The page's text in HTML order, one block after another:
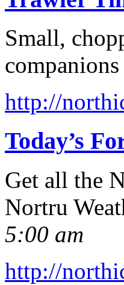
Small,
http://
Today’s
Get all the
Nortru
5:00 am
http://